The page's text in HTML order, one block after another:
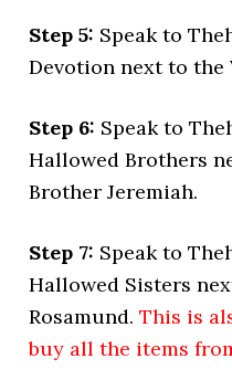
Step 5: Speak to
Devotion next to the
Step 6: Speak to
Hallowed Brothers
Brother Jeremiah.
Step 7: Speak to
Hallowed Sisters
Rosamund.This is
buy all the items